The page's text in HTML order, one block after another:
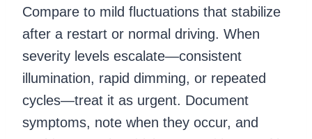
Compare to mild fluctuations that stabilize
after a restart or normal driving. When
severity levels escalate—consistent
illumination, rapid dimming, or repeated
cycles—treat it as urgent. Document
symptoms, note when they occur, and